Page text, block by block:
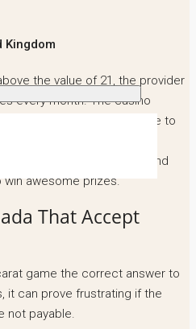
Kingdom
the value of 21, the provider
every month. The casino
yet South Africans are free to
gambling slot play in
playing Age of Discovery and
awesome prizes.
That Accept
game the correct answer to
it can prove frustrating if the
not payable.